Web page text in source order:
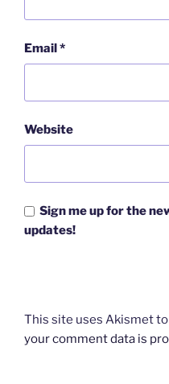
Email*
Website
Sign me up for the
updates!
This site uses Akismet
your comment data is